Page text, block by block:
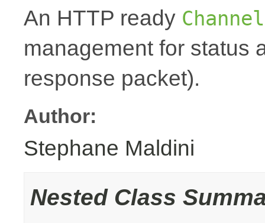
An HTTP ready
management for status
response packet).
Author:
Stephane Maldini
Nested Class